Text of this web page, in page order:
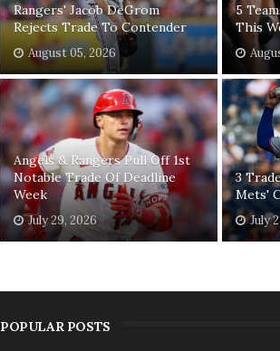
Rangers' Jacob DeGrom
Rejects Trade To Contender
August 05, 2026
5
This
Angels & Rangers Pull Off 1st
Notable Trade Of Deadline
Week
July 29, 2026
3
Mets'
July
POPULAR POSTS